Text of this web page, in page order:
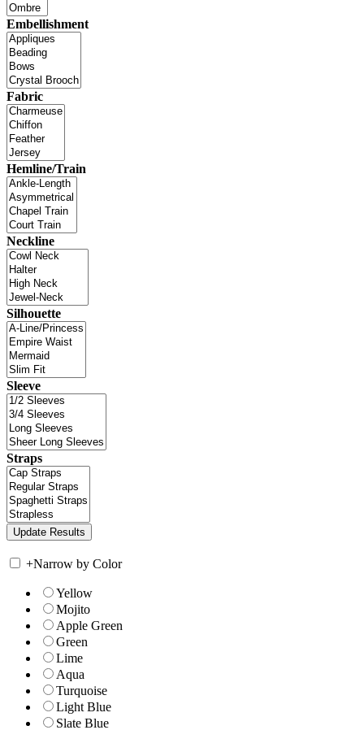
Embellishment
Fabric
Hemline/Train
Neckline
Silhouette
Sleeve
Straps
+Narrow by Color
Yellow
Mojito
Apple Green
Green
Lime
Aqua
Turquoise
Light Blue
Slate Blue